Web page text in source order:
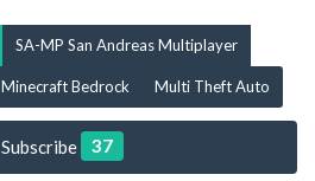
SA-MP San Andreas Multiplayer
Minecraft Bedrock Multi Theft Auto
Subscribe 37